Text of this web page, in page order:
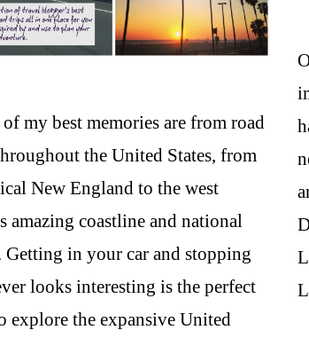
of my best memories are from road
the United States, from
New England to the west
amazing coastline and national
Getting in your car and stopping
looks interesting is the perfect
explore the expansive United